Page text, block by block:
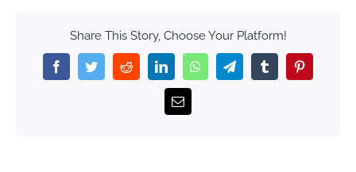
Share This Story, Choose Your Platform!
FacebookTwitterRedditLinkedInWhatsAppTelegramTumblr
Email